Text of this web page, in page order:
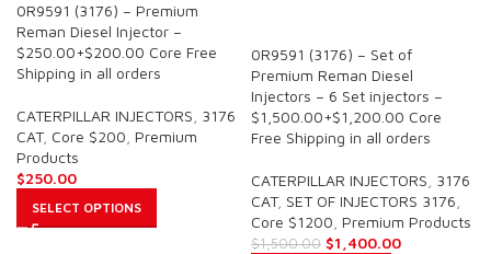
0R9591 (3176) – Premium
Reman Diesel Injector –
$250.00+$200.00 Core Free
Shipping in all orders
CATERPILLAR INJECTORS 3176
CAT, Core $200 Premium
Products
$250.00
SELECT OPTIONS
0R9591 (3176) – Set of
Premium Reman Diesel
Injectors – 6 Set injectors –
$1,500.00+$1,200.00 Core
Free Shipping in all orders
CATERPILLAR INJECTORS 3176
CAT, SET OF INJECTORS 3176
Core $1200 Premium Products
$1,500.00 $1,400.00